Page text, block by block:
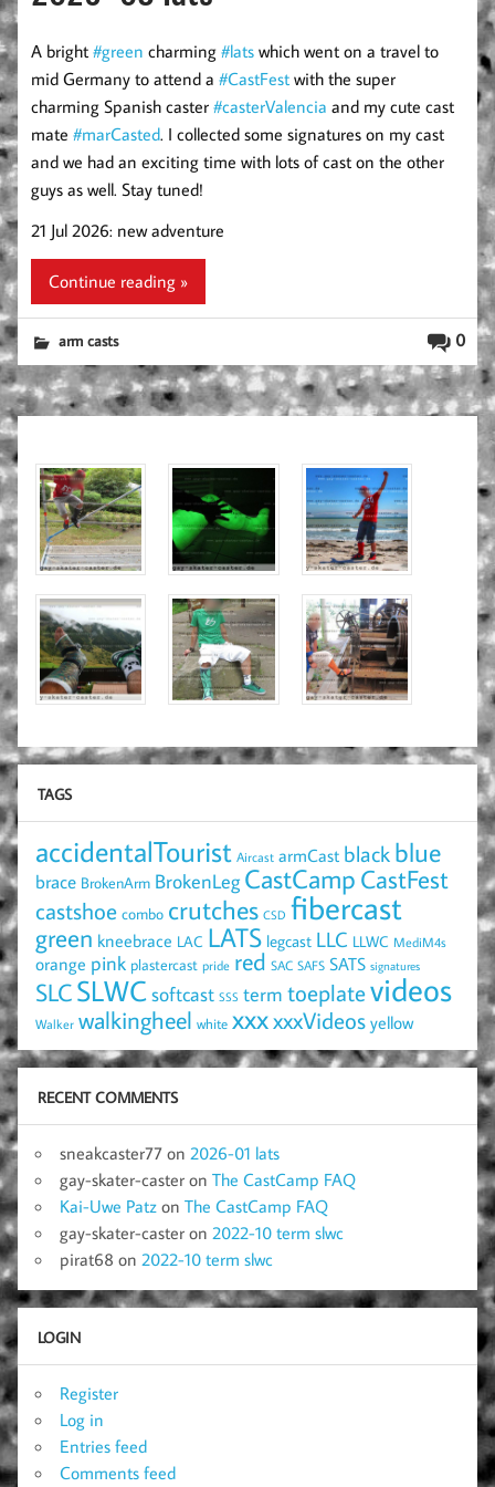
A bright #green charming #lats which went on a travel to
mid Germany to attend a #CastFest with the super
charming Spanish caster #casterValencia and my cute cast
mate #marCasted. I collected some signatures on my cast
and we had an exciting time with lots of cast on the other
guys as well. Stay tuned!
21 Jul 2026: new adventure
Continue reading »
0
arm casts
TAGS
accidentalTourist Aircast armCast black blue
brace BrokenArm BrokenLeg CastCamp CastFest
castshoe combo crutches CSD fibercast
green kneebrace LAC LATS legcast LLC LLWC MediM4s
orange pink plastercast pride red SAC SAFS SATS signatures
SLCSLWCsoftcast SSS term toeplatevideos
Walker walkingheel white xxxxxxVideos yellow
RECENT COMMENTS
sneakcaster77 on 2026-01 lats
gay-skater-caster on The CastCamp FAQ
Kai-Uwe Patz on The CastCamp FAQ
gay-skater-caster on 2022-10 term slwc
pirat68 on 2022-10 term slwc
LOGIN
Register
Log in
Entries feed
Comments feed